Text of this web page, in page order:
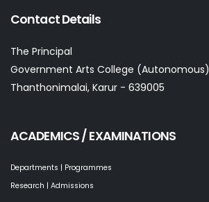
Contact Details
The Principal
Government Arts College (Autonomous)
Thanthonimalai, Karur - 639005
ACADEMICS / EXAMINATIONS
Departments | Programmes
Research | Admissions